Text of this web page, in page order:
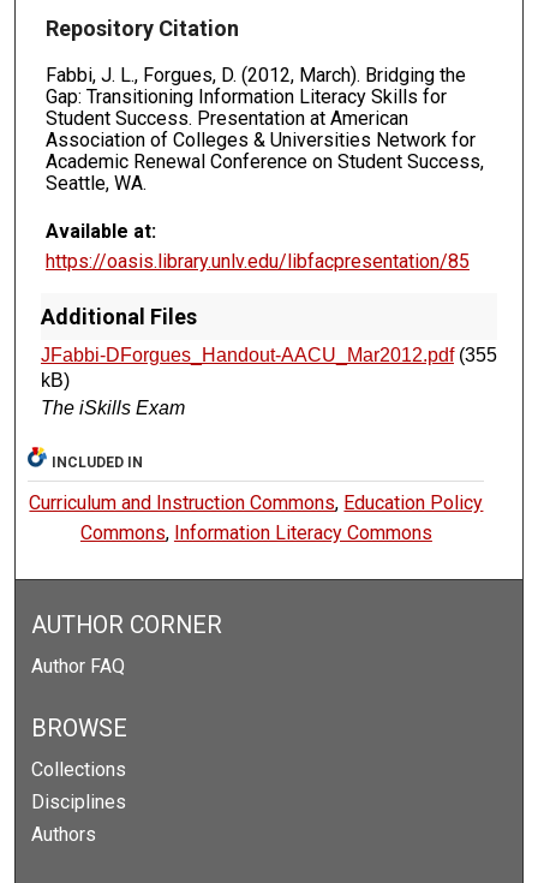
Repository Citation
Fabbi, J. L., Forgues, D. (2012, March). Bridging the
Gap: Transitioning Information Literacy Skills for
Student Success. Presentation at American
Association of Colleges & Universities Network for
Academic Renewal Conference on Student Success,
Seattle, WA.
Available at:
https://oasis.library.unlv.edu/libfacpresentation/85
Additional Files
JFabbi-DForgues_Handout-AACU_Mar2012.pdf(355
kB)
The iSkills Exam
INCLUDED IN
Curriculum and Instruction Commons, Education Policy
Commons, Information Literacy Commons
AUTHOR CORNER
Author FAQ
BROWSE
Collections
Disciplines
Authors